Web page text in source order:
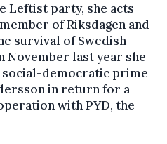
Leftist party, she acts
of Riksdagen and
survival of Swedish
last year she
democratic prime
in return for a
with PYD, the